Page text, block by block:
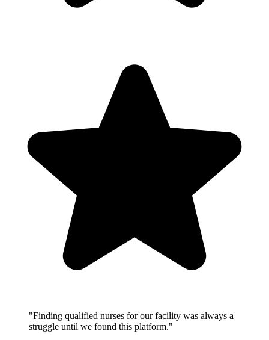
"Finding qualified nurses for our facility was always a
struggle until we found this platform."